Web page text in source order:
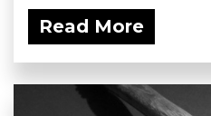
Read More